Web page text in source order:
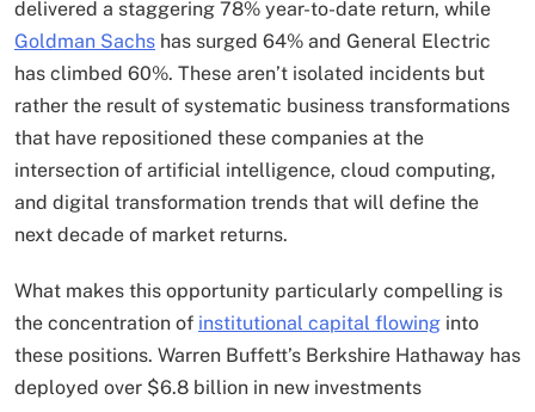
delivered a staggering 78% year-to-date return, while
Goldman Sachs has surged 64% and General Electric
has climbed 60%. These aren’t isolated incidents but
rather the result of systematic business transformations
that have repositioned these companies at the
intersection of artificial intelligence, cloud computing,
and digital transformation trends that will define the
next decade of market returns.
What makes this opportunity particularly compelling is
the concentration of institutional capital flowing into
these positions. Warren Buffett’s Berkshire Hathaway has
deployed over $6.8 billion in new investments